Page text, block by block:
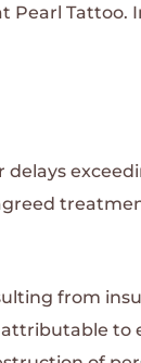
delays
from
to